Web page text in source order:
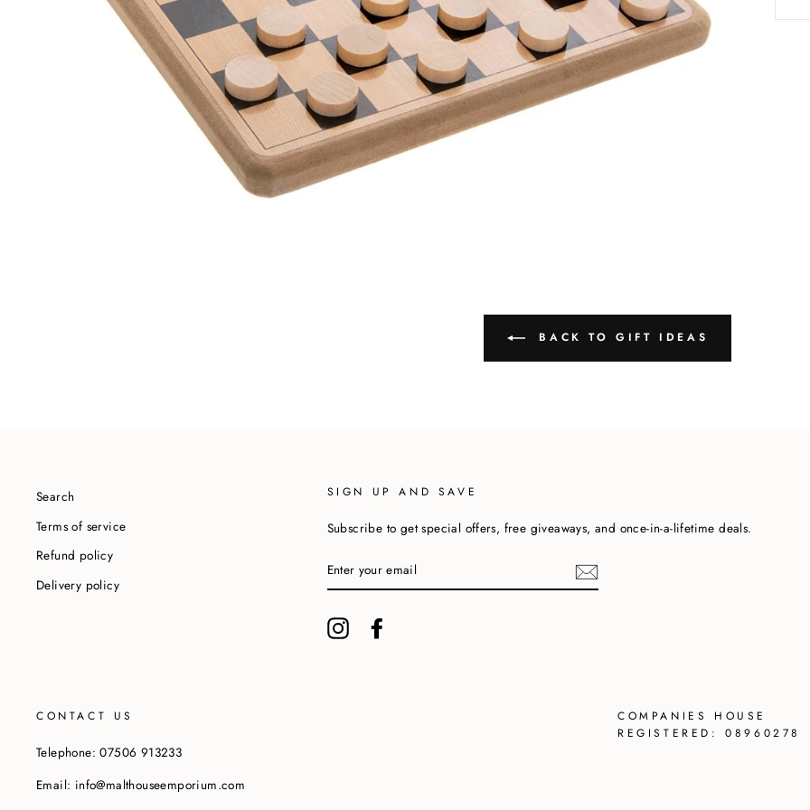
BACK TO GIFT IDEAS
Search
Terms of service
Refund policy
Delivery policy
SIGN UP AND SAVE
Subscribe to get special offers, free giveaways, and once-in-a-lifetime deals.
YOUR
EMAIL
Instagram
CONTACT US
Telephone: 07506 913233
Email: info@malthouseemporium.com
COMPANIES HOUSE
REGISTERED: 08960278